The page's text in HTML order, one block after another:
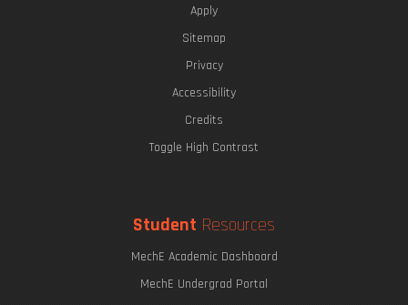
Apply
Sitemap
Privacy
Accessibility
Credits
Toggle High Contrast
Student Resources
MechE Academic Dashboard
MechE Undergrad Portal